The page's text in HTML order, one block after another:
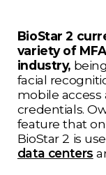
BioStar 2
variety of
industry,
facial
mobile access
credentials.
feature that
BioStar 2 is
data centers